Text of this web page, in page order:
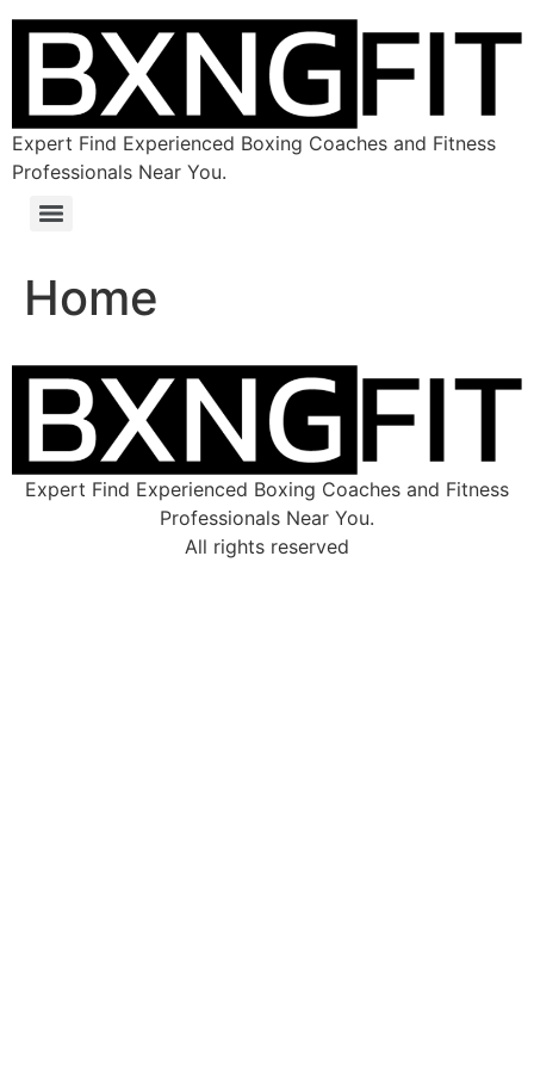
Expert Find Experienced Boxing Coaches and Fitness
Professionals Near You.
Home
Expert Find Experienced Boxing Coaches and Fitness
Professionals Near You.
All rights reserved